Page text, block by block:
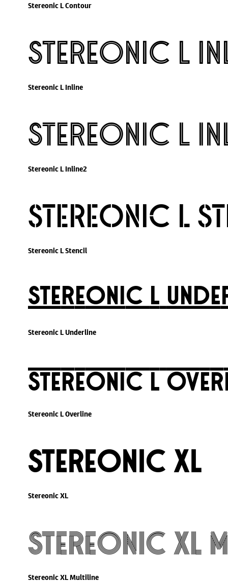
Stereonic L Contour
Stereonic L
Stereonic L Inline
Stereonic L
Stereonic L Inline2
Stereonic L
Stereonic L Stencil
Stereonic L
Stereonic L Underline
Stereonic L
Stereonic L Overline
Stereonic XL
Stereonic XL
Stereonic XL
Stereonic XL Multiline